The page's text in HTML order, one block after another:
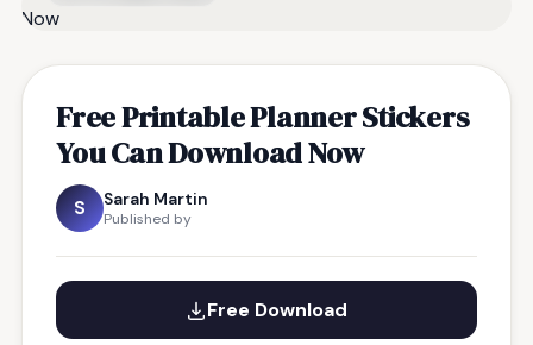
Free Printable Planner Stickers
You Can Download Now
S Sarah Martin
Published by
Free Download